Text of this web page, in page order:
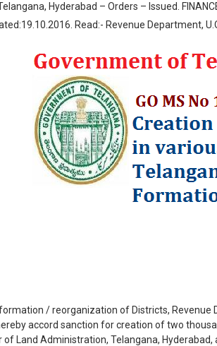
Hyderabad – Orders – Issued.
Read:- Revenue Department,
/ reorganization of Districts, Revenue
accord sanction for creation of two
Land Administration, Telangana, Hyderabad,